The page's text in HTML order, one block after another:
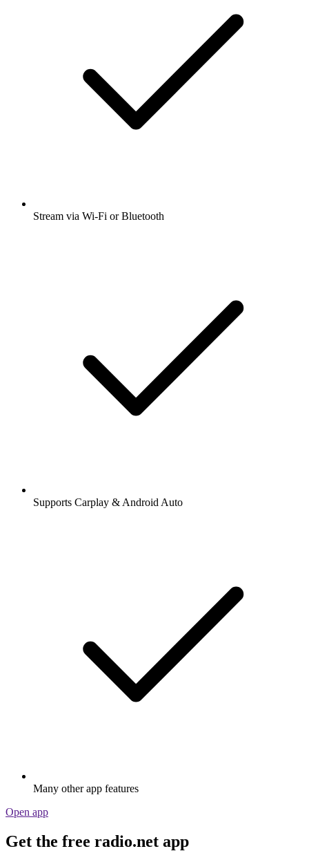
Stream via Wi-Fi or Bluetooth
Supports Carplay & Android Auto
Many other app features
Open app
Get the free radio.net app